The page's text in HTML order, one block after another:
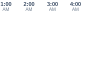
1:00
AM
3:00
AM
4:00
AM
2:00
AM